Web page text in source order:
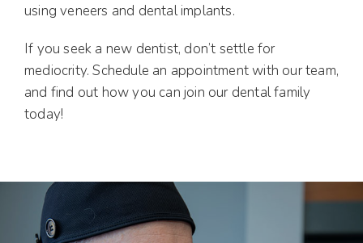
using veneers and dental implants.
If you seek a new dentist, don’t settle for
mediocrity. Schedule an appointment with our team,
and find out how you can join our dental family
today!